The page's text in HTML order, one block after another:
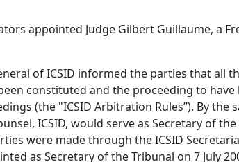
appointed Judge Gilbert Guillaume, a
of ICSID informed the parties that all
constituted and the proceeding to
(the "ICSID Arbitration Rules”). By the
ICSID, would serve as Secretary of
were made through the ICSID
as Secretary of the Tribunal on 7 July